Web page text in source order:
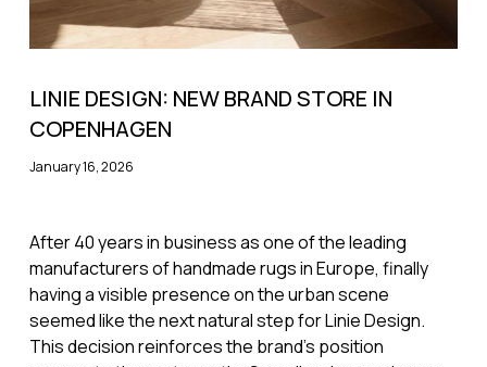
LINIE DESIGN: NEW BRAND STORE IN
COPENHAGEN
January 16, 2026
After 40 years in business as one of the leading
manufacturers of handmade rugs in Europe, finally
having a visible presence on the urban scene
seemed like the next natural step for Linie Design.
This decision reinforces the brand's position